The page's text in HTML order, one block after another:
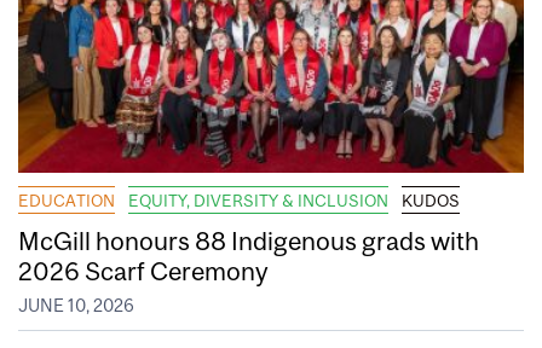
EDUCATION EQUITY, DIVERSITY & INCLUSION KUDOS
McGill honours 88 Indigenous grads with
2026 Scarf Ceremony
JUNE 10, 2026